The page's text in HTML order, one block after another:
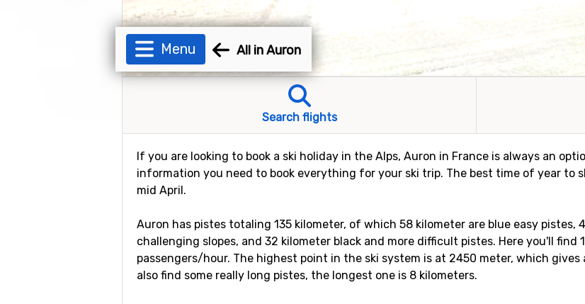
Menu All in Auron
Search flights
If you are looking to book a ski holiday in the Alps, Auron in France is always an
information you need to book everything for your ski trip. The best time of year to
mid April.
Auron has pistes totaling 135 kilometer, of which 58 kilometer are blue easy pistes,
challenging slopes, and 32 kilometer black and more difficult pistes. Here you'll
passengers/hour. The highest point in the ski system is at 2450 meter, which
also find some really long pistes, the longest one is 8 kilometers.